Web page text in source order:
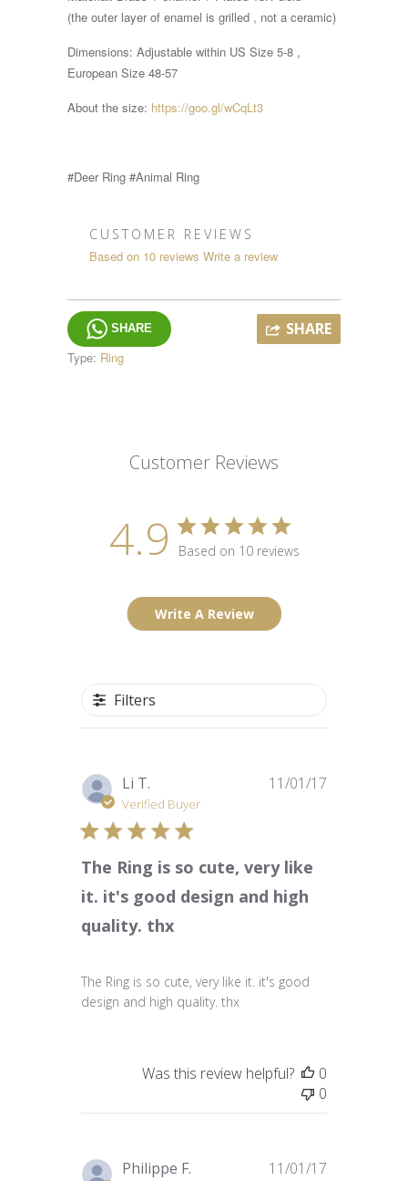
(the outer layer of enamel is grilled , not a ceramic)
Dimensions: Adjustable within US Size 5-8 ,
European Size 48-57
About the size: https://goo.gl/wCqLt3
#Deer Ring #Animal Ring
CUSTOMER REVIEWS
Based on 10 reviews Write a review
SHARE
SHARE
Type: Ring
Customer Reviews
4.9 Based on 10 reviews
Write A Review
Filters
Li T.
Verified Buyer
The Ring is so cute, very like
it. it's good design and high
quality. thx
The Ring is so cute, very like it. it's good
design and high quality. thx
11/01/17
Was this review helpful?
0
0
Philippe F. 11/01/17